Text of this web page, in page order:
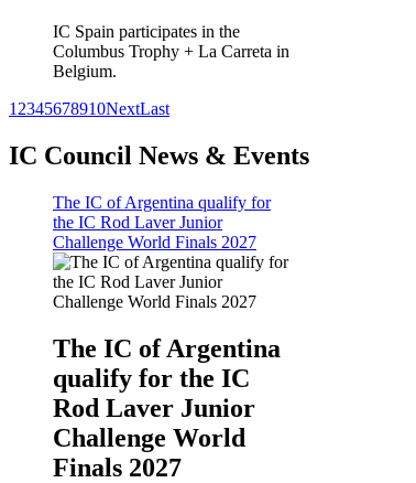
IC Spain participates in the
Columbus Trophy + La Carreta in
Belgium.
1 2345678910NextLast
IC Council News & Events
The IC of Argentina qualify for
the IC Rod Laver Junior
Challenge World Finals 2027
The IC of Argentina
qualify for the IC
Rod Laver Junior
Challenge World
Finals 2027